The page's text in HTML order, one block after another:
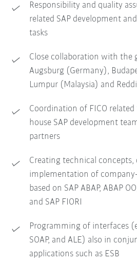
Responsibility and quality
related SAP development
tasks
Close collaboration with the
Augsburg (Germany),
Lumpur (Malaysia) and
Coordination of FICO
house SAP development
partners
Creating technical concepts,
implementation of
based on SAP ABAP, ABAP
and SAP FIORI
Programming of interfaces
SOAP, and ALE) also in
applications such as ESB